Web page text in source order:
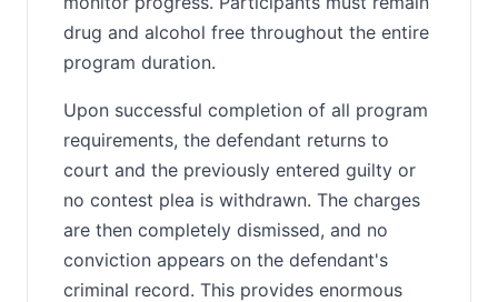
drug and alcohol free throughout the entire
program duration.
Upon successful completion of all program
requirements, the defendant returns to
court and the previously entered guilty or
no contest plea is withdrawn. The charges
are then completely dismissed, and no
conviction appears on the defendant's
criminal record. This provides enormous